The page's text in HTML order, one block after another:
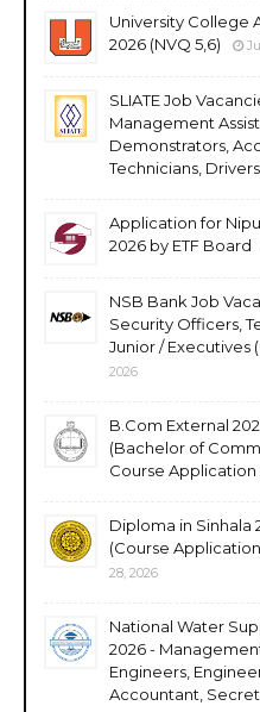
University College
2026 (NVQ 5,6)
SLIATE Job
Management
Demonstrators,
Technicians,
Application for
2026 by ETF Board
NSB Bank Job
Security Officers,
Junior / Executives
2026
B.Com External
(Bachelor of
Course Application
Diploma in Sinhala
(Course
28, 2026
National Water
2026 -
Engineers,
Accountant,